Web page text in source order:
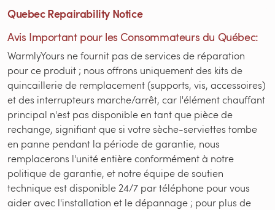
Quebec Repairability Notice
Avis Important pour les Consommateurs du Québec:
WarmlyYours ne fournit pas de services de réparation
pour ce produit ; nous offrons uniquement des kits de
quincaillerie de remplacement (supports, vis, accessoires)
et des interrupteurs marche/arrêt, car l'élément chauffant
principal n'est pas disponible en tant que pièce de
rechange, signifiant que si votre sèche-serviettes tombe
en panne pendant la période de garantie, nous
remplacerons l'unité entière conformément à notre
politique de garantie, et notre équipe de soutien
technique est disponible 24/7 par téléphone pour vous
aider avec l'installation et le dépannage ; pour plus de